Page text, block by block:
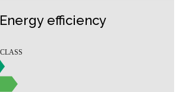
Energy efficiency